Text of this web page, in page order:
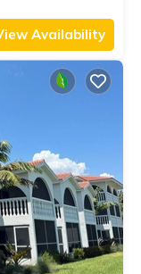
Availability